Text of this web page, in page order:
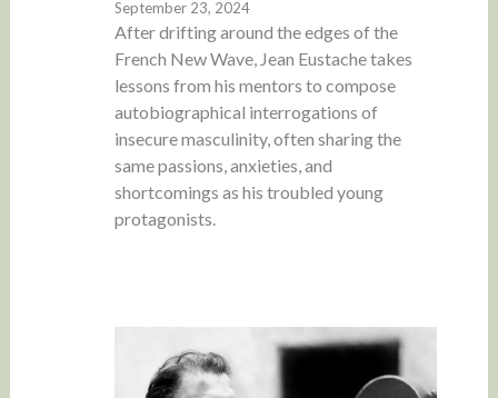
September 23, 2024
After drifting around the edges of the
French New Wave, Jean Eustache takes
lessons from his mentors to compose
autobiographical interrogations of
insecure masculinity, often sharing the
same passions, anxieties, and
shortcomings as his troubled young
protagonists.